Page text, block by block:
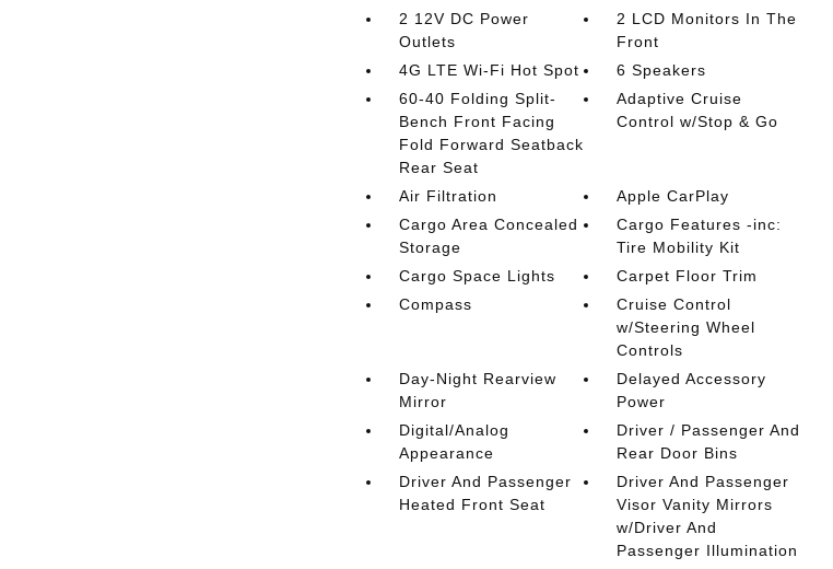
2 12V DC Power
Outlets
2 LCD Monitors In The
Front
4G LTE Wi-Fi Hot Spot
6 Speakers
60-40 Folding Split-
Bench Front Facing
Fold Forward Seatback
Rear Seat
Adaptive Cruise
Control w/Stop & Go
Air Filtration
Apple CarPlay
Cargo Area Concealed
Storage
Cargo Features -inc:
Tire Mobility Kit
Cargo Space Lights
Carpet Floor Trim
Compass
Cruise Control
w/Steering Wheel
Controls
Day-Night Rearview
Mirror
Delayed Accessory
Power
Digital/Analog
Appearance
Driver / Passenger And
Rear Door Bins
Driver And Passenger
Heated Front Seat
Driver And Passenger
Visor Vanity Mirrors
w/Driver And
Passenger Illumination